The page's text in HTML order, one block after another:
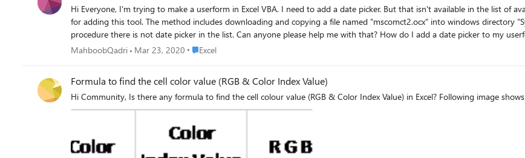
Hi Everyone, I'm trying to make a userform in Excel VBA. I need to add a date picker. But that isn't available in the list of
for adding this tool. The method includes downloading and copying a file named "mscomct2.ocx" into windows directory
procedure there is not date picker in the list. Can anyone please help me with that? How do I add a date picker to my
MahboobQadri
Mar 23, 2020 Place Excel
Excel
Formula to find the cell color value (RGB & Color Index Value)